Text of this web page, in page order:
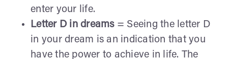
enter your life.
Letter D in dreams= Seeing the letter D
in your dream is an indication that you
have the power to achieve in life. The